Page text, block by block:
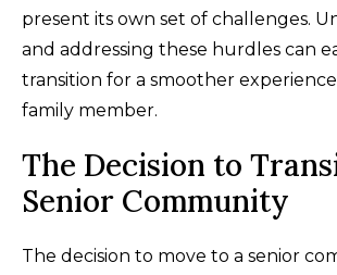
present its own set of challenges.
and addressing these hurdles can
transition for a smoother
family member.
The Decision to
Senior Community
The decision to move to a senior